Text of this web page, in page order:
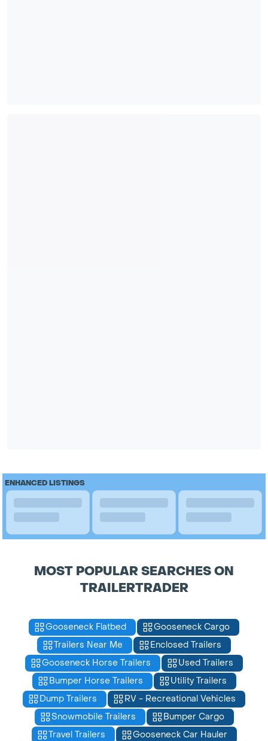
ENHANCED LISTINGS
MOST POPULAR SEARCHES ON
TRAILERTRADER
Gooseneck Flatbed
Gooseneck Cargo
Trailers Near Me
Enclosed Trailers
Gooseneck Horse Trailers
Used Trailers
Bumper Horse Trailers
Utility Trailers
Dump Trailers
RV - Recreational Vehicles
Snowmobile Trailers
Bumper Cargo
Travel Trailers
Gooseneck Car Hauler